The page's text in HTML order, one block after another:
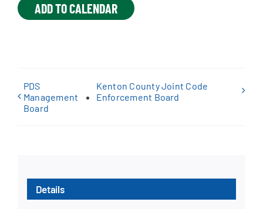
ADD TO CALENDAR
PDS
Management
Board
Kenton County Joint Code
Enforcement Board
Details